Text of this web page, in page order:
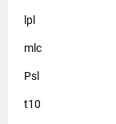
lpl
mlc
Psl
t10